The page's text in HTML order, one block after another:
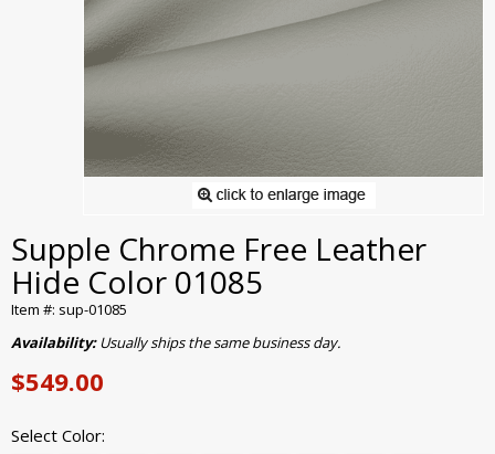
Supple Chrome Free Leather
Hide Color 01085
Item #: sup-01085
Availability:Usually ships the same business day.
$549.00
Select Color: